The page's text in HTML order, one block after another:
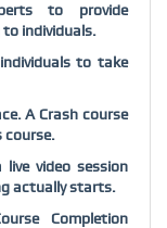
to provide
individuals.
to take
A Crash course
course.
video session
actually starts.
Completion